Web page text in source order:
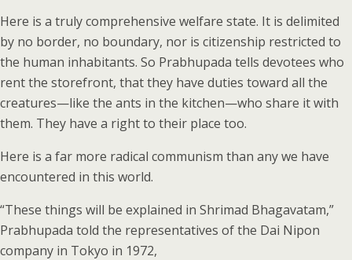
Here is a truly comprehensive welfare state. It is delimited
by no border, no boundary, nor is citizenship restricted to
the human inhabitants. So Prabhupada tells devotees who
rent the storefront, that they have duties toward all the
creatures—like the ants in the kitchen—who share it with
them. They have a right to their place too.
Here is a far more radical communism than any we have
encountered in this world.
“These things will be explained in Shrimad Bhagavatam,”
Prabhupada told the representatives of the Dai Nipon
company in Tokyo in 1972,